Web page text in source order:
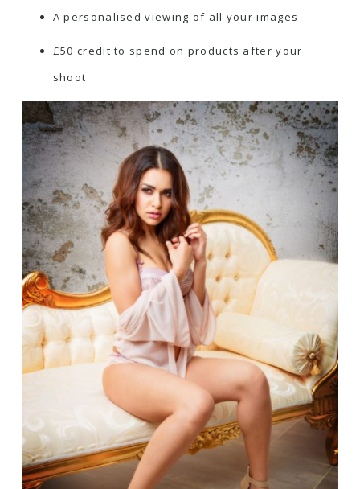
A personalised viewing of all your images
£50 credit to spend on products after your
shoot